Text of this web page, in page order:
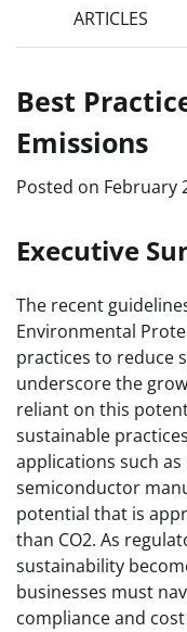
ARTICLES
Best
Emissions
Posted on February
Executive
The recent
Environmental
practices to reduce
underscore the
reliant on this
sustainable
applications such
semiconductor
potential that is
than CO2. As
sustainability
businesses must
compliance and